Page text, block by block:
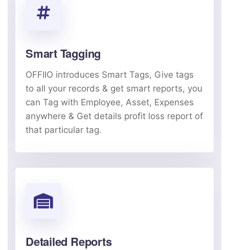
Smart Tagging
OFFIIO introduces Smart Tags, Give tags
to all your records & get smart reports, you
can Tag with Employee, Asset, Expenses
anywhere & Get details profit loss report of
that particular tag.
Detailed Reports